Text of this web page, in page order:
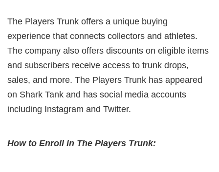
The Players Trunk offers a unique buying
experience that connects collectors and athletes.
The company also offers discounts on eligible items
and subscribers receive access to trunk drops,
sales, and more. The Players Trunk has appeared
on Shark Tank and has social media accounts
including Instagram and Twitter.
How to Enroll in The Players Trunk: